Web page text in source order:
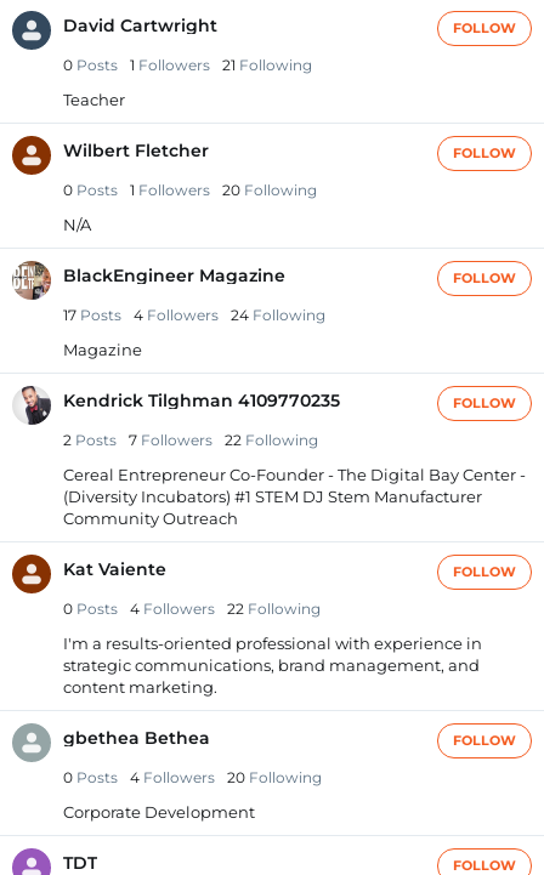
David Cartwright
0 Posts 1 Followers 21 Following
FOLLOW
Teacher
Wilbert Fletcher
0 Posts 1 Followers 20 Following
FOLLOW
N/A
BlackEngineer Magazine
17 Posts 4 Followers 24 Following
FOLLOW
Magazine
Kendrick Tilghman 4109770235
2 Posts 7 Followers 22 Following
FOLLOW
Cereal Entrepreneur Co-Founder - The Digital Bay Center -
(Diversity Incubators) #1 STEM DJ Stem Manufacturer
Community Outreach
Kat Vaiente
0 Posts 4 Followers 22 Following
FOLLOW
I'm a results-oriented professional with experience in
strategic communications, brand management, and
content marketing.
gbethea Bethea
0 Posts 4 Followers 20 Following
FOLLOW
Corporate Development
TDT FOLLOW